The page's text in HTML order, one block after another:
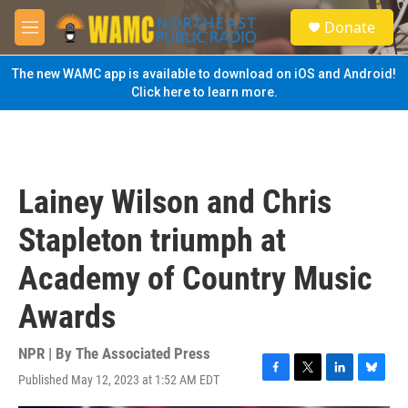
Skip to main content
M
e
n
u
S
e
a
Donate
The new WAMC app is available to download on iOS and Android!
Click here to learn more.
Lainey Wilson and Chris
Stapleton triumph at
Academy of Country Music
Awards
NPR | By The Associated Press
Published May 12, 2023 at 1:52 AM EDT
F
a
T
w
L
i
B
l